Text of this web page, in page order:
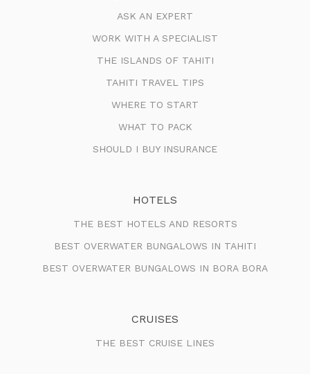
ASK AN EXPERT
WORK WITH A SPECIALIST
THE ISLANDS OF TAHITI
TAHITI TRAVEL TIPS
WHERE TO START
WHAT TO PACK
SHOULD I BUY INSURANCE
HOTELS
THE BEST HOTELS AND RESORTS
BEST OVERWATER BUNGALOWS IN TAHITI
BEST OVERWATER BUNGALOWS IN BORA BORA
CRUISES
THE BEST CRUISE LINES